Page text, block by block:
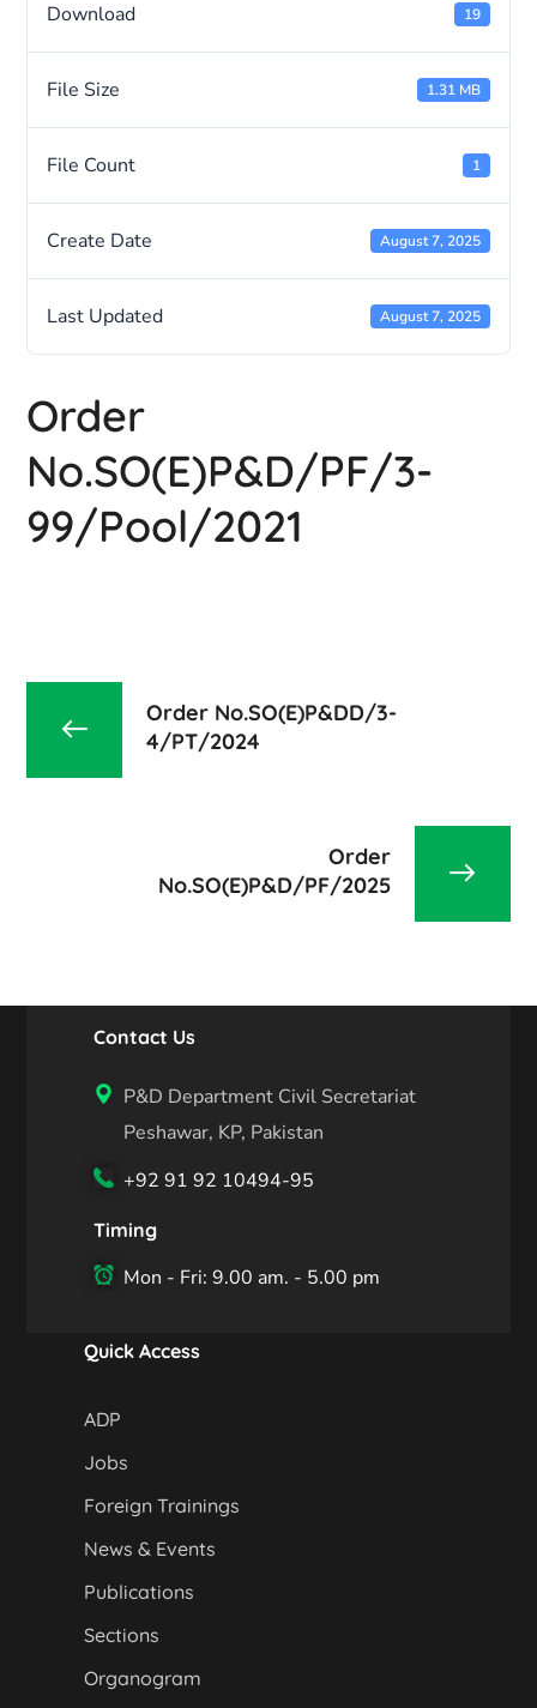
Download 19
File Size 1.31 MB
File Count 1
Create Date August 7, 2025
Last Updated August 7, 2025
Order
No.SO(E)P&D/PF/3-
99/Pool/2021
Order No.SO(E)P&DD/3-
4/PT/2024
Order
No.SO(E)P&D/PF/2025
Contact Us
P&D Department Civil Secretariat
Peshawar, KP, Pakistan
+92 91 92 10494-95
Timing
Mon - Fri: 9.00 am. - 5.00 pm
Quick Access
ADP
Jobs
Foreign Trainings
News & Events
Publications
Sections
Organogram